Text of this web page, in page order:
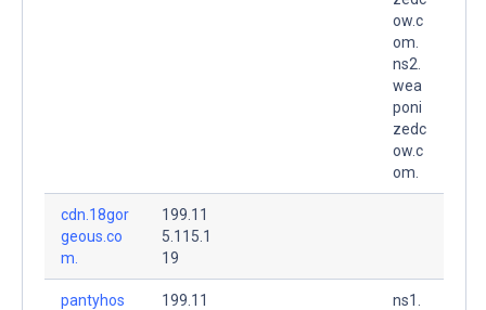
ow.c
om.
ns2.
wea
poni
zedc
ow.c
om.
cdn.18gor
geous.co
m.
199.11
5.115.1
19
pantyhos
199.11
ns1.